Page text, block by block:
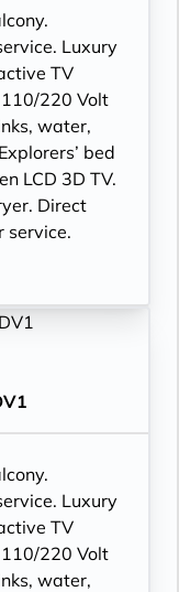
Luxury
TV
220 Volt
water,
bed
LCD 3D TV.
Direct
service.
Luxury
TV
220 Volt
water,